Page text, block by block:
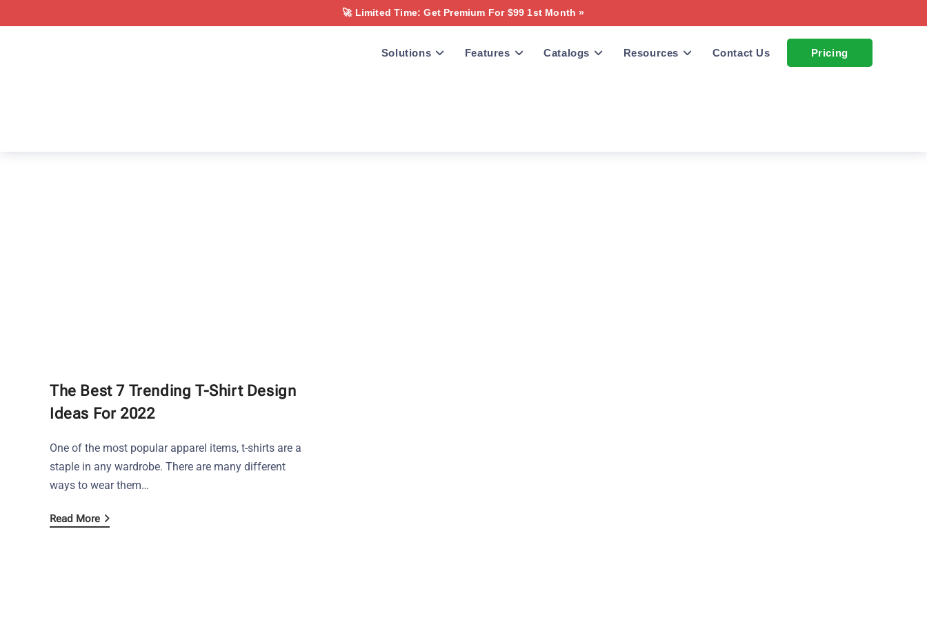
🚀 Limited Time: Get Premium For $99 1st Month »
Solutions Features Catalogs Resources Contact Us Pricing
The Best 7 Trending T-Shirt Design
Ideas For 2022
One of the most popular apparel items, t-shirts are a
staple in any wardrobe. There are many different
ways to wear them…
Read More